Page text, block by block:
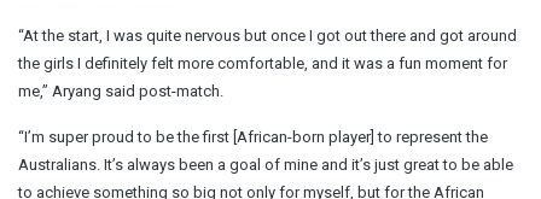
“At the start, I was quite nervous but once I got out there and got around
the girls I definitely felt more comfortable, and it was a fun moment for
me,” Aryang said post-match.
“I’m super proud to be the first [African-born player] to represent the
Australians. It’s always been a goal of mine and it’s just great to be able
to achieve something so big not only for myself, but for the African